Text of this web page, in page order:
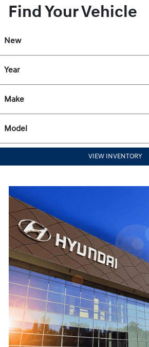
Find Your Vehicle
New
Year
Make
Model
VIEW INVENTORY